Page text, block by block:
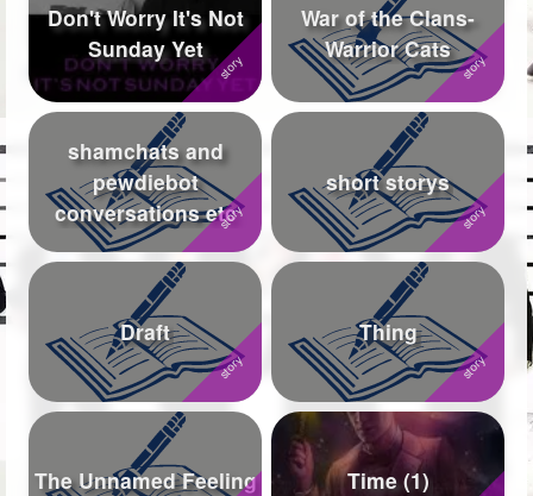
Created Pages 19
Photos
About
Following 2062
Followers
Favorite Quizzes
Favorite Stories 14
Starred Questions
Starred Polls 25
Starred Photos 1368
Don't Worry It's Not
Sunday Yet
War of the Clans-
Warrior Cats
shamchats and
pewdiebot
conversations etc
short storys
Draft Thing
The Unnamed Feeling Time (1)